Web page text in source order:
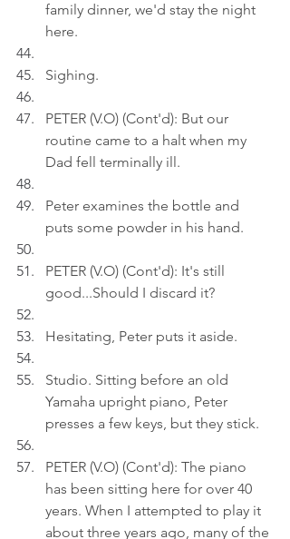
family dinner, we'd stay the night
here.
Sighing.
PETER (V.O) (Cont'd): But our
routine came to a halt when my
Dad fell terminally ill.
Peter examines the bottle and
puts some powder in his hand.
PETER (V.O) (Cont'd): It's still
good...Should I discard it?
Hesitating, Peter puts it aside.
Studio. Sitting before an old
Yamaha upright piano, Peter
presses a few keys, but they stick.
PETER (V.O) (Cont'd): The piano
has been sitting here for over 40
years. When I attempted to play it
about three years ago, many of the